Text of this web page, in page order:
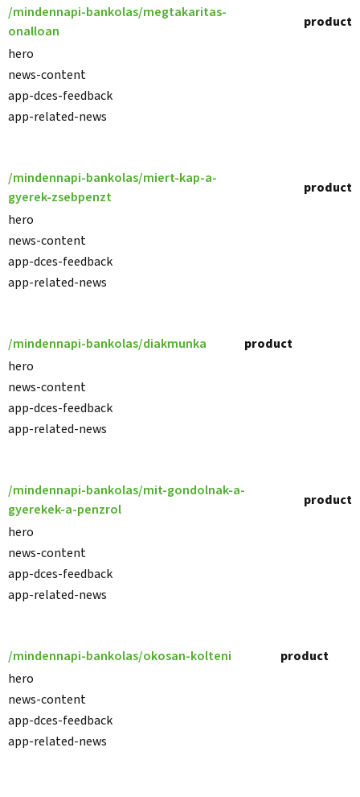
/mindennapi-bankolas/megtakaritas-
onalloan
product
hero
news-content
app-dces-feedback
app-related-news
/mindennapi-bankolas/miert-kap-a-
gyerek-zsebpenzt
product
hero
news-content
app-dces-feedback
app-related-news
/mindennapi-bankolas/diakmunka
product
hero
news-content
app-dces-feedback
app-related-news
/mindennapi-bankolas/mit-gondolnak-a-
gyerekek-a-penzrol
product
hero
news-content
app-dces-feedback
app-related-news
/mindennapi-bankolas/okosan-kolteni
product
hero
news-content
app-dces-feedback
app-related-news